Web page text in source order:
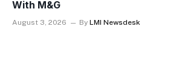
With M&G
August 3, 2026 By LMI Newsdesk